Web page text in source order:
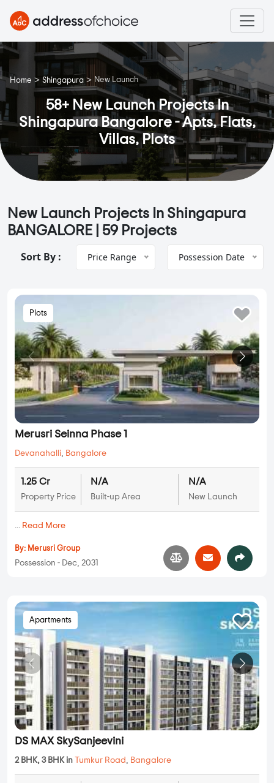
Home > Shingapura > New Launch
58+ New Launch Projects In
Shingapura Bangalore - Apts, Flats,
Villas, Plots
New Launch Projects In Shingapura
BANGALORE | 59 Projects
Sort By : Price Range Possession Date
Plots
Merusri Seinna Phase 1
Devanahalli, Bangalore
1.25 Cr
Property Price
N/A
Built-up Area
N/A
New Launch
... Read More
By: Merusri Group
Possession - Dec, 2031
Apartments
DS MAX SkySanjeevini
2 BHK, 3 BHK in Tumkur Road , Bangalore